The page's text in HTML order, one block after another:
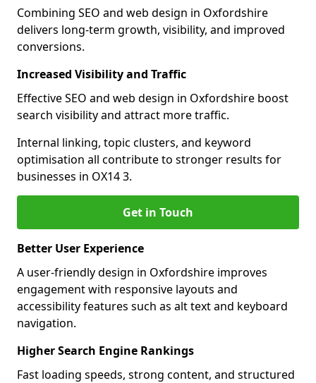
Combining SEO and web design in Oxfordshire
delivers long-term growth, visibility, and improved
conversions.
Increased Visibility and Traffic
Effective SEO and web design in Oxfordshire boost
search visibility and attract more traffic.
Internal linking, topic clusters, and keyword
optimisation all contribute to stronger results for
businesses in OX14 3.
Get in Touch
Better User Experience
A user-friendly design in Oxfordshire improves
engagement with responsive layouts and
accessibility features such as alt text and keyboard
navigation.
Higher Search Engine Rankings
Fast loading speeds, strong content, and structured